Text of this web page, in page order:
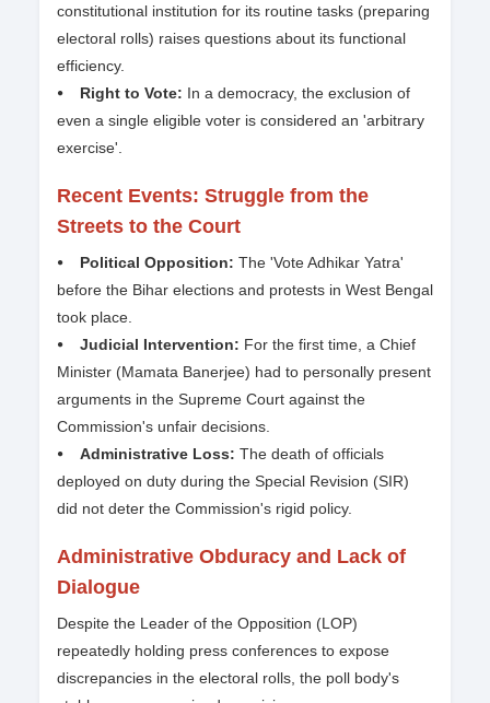
constitutional institution for its routine tasks (preparing
electoral rolls) raises questions about its functional
efficiency.
⦁ Right to Vote: In a democracy, the exclusion of
even a single eligible voter is considered an 'arbitrary
exercise'.
Recent Events: Struggle from the
Streets to the Court
⦁ Political Opposition: The 'Vote Adhikar Yatra'
before the Bihar elections and protests in West Bengal
took place.
⦁ Judicial Intervention: For the first time, a Chief
Minister (Mamata Banerjee) had to personally present
arguments in the Supreme Court against the
Commission's unfair decisions.
⦁ Administrative Loss: The death of officials
deployed on duty during the Special Revision (SIR)
did not deter the Commission's rigid policy.
Administrative Obduracy and Lack of
Dialogue
Despite the Leader of the Opposition (LOP)
repeatedly holding press conferences to expose
discrepancies in the electoral rolls, the poll body's